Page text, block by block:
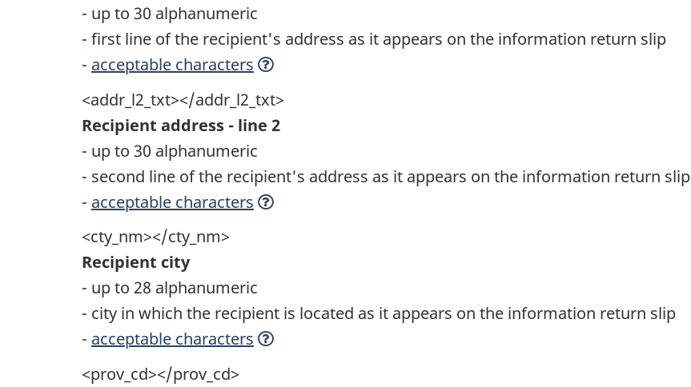
- up to 30 alphanumeric
- first line of the recipient's address as it appears on the information return slip
- acceptable characters
<addr_l2_txt></addr_l2_txt>
Recipient address - line 2
- up to 30 alphanumeric
- second line of the recipient's address as it appears on the information return slip
- acceptable characters
<cty_nm></cty_nm>
Recipient city
- up to 28 alphanumeric
- city in which the recipient is located as it appears on the information return slip
- acceptable characters
<prov_cd></prov_cd>